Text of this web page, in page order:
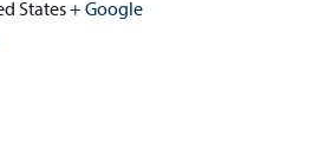
States+ Google